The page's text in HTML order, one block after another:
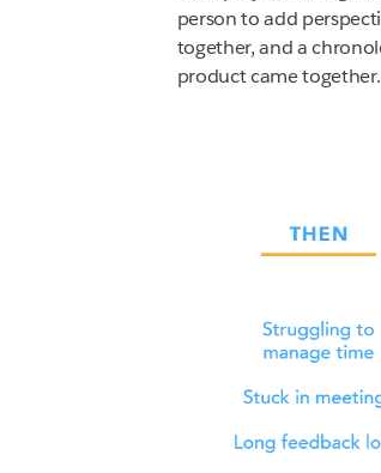
person to add
together, and a
product came together.